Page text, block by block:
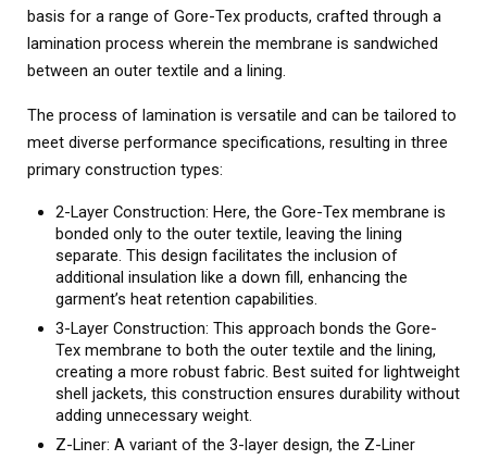
basis for a range of Gore-Tex products, crafted through a
lamination process wherein the membrane is sandwiched
between an outer textile and a lining.
The process of lamination is versatile and can be tailored to
meet diverse performance specifications, resulting in three
primary construction types:
2-Layer Construction: Here, the Gore-Tex membrane is
bonded only to the outer textile, leaving the lining
separate. This design facilitates the inclusion of
additional insulation like a down fill, enhancing the
garment’s heat retention capabilities.
3-Layer Construction: This approach bonds the Gore-
Tex membrane to both the outer textile and the lining,
creating a more robust fabric. Best suited for lightweight
shell jackets, this construction ensures durability without
adding unnecessary weight.
Z-Liner: A variant of the 3-layer design, the Z-Liner